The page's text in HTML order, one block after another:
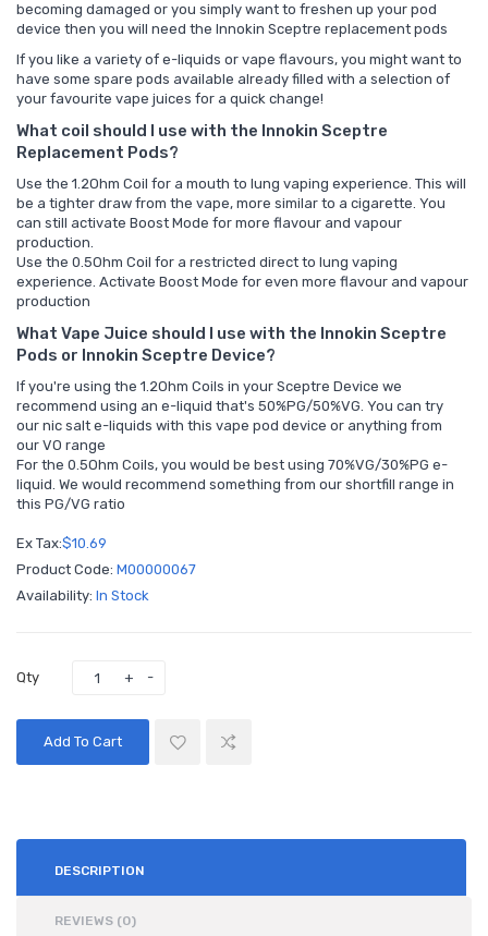
becoming damaged or you simply want to freshen up your pod
device then you will need the Innokin Sceptre replacement pods
If you like a variety of e-liquids or vape flavours, you might want to
have some spare pods available already filled with a selection of
your favourite vape juices for a quick change!
What coil should I use with the Innokin Sceptre
Replacement Pods?
Use the 1.2Ohm Coil for a mouth to lung vaping experience. This will
be a tighter draw from the vape, more similar to a cigarette. You
can still activate Boost Mode for more flavour and vapour
production.
Use the 0.5Ohm Coil for a restricted direct to lung vaping
experience. Activate Boost Mode for even more flavour and vapour
production
What Vape Juice should I use with the Innokin Sceptre
Pods or Innokin Sceptre Device?
If you're using the 1.2Ohm Coils in your Sceptre Device we
recommend using an e-liquid that's 50%PG/50%VG. You can try
our nic salt e-liquids with this vape pod device or anything from
our VO range
For the 0.5Ohm Coils, you would be best using 70%VG/30%PG e-
liquid. We would recommend something from our shortfill range in
this PG/VG ratio
Ex Tax:$10.69
Product Code: M00000067
Availability: In Stock
Qty
Add To Cart
DESCRIPTION
REVIEWS (0)